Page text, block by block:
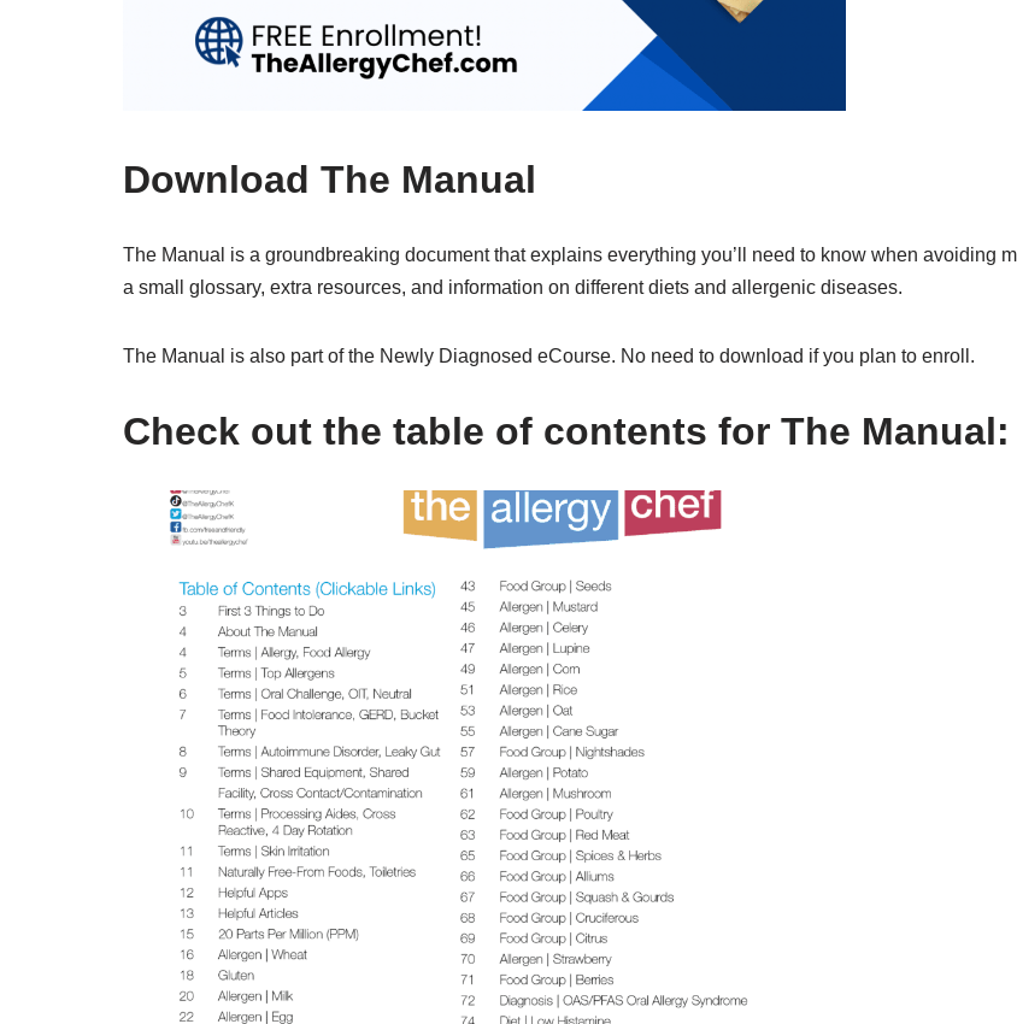
Download The Manual
The Manual is a groundbreaking document that explains everything you’ll need to know when avoiding
a small glossary, extra resources, and information on different diets and allergenic diseases.
The Manual is also part of the Newly Diagnosed eCourse. No need to download if you plan to enroll.
Check out the table of contents for The Manual: